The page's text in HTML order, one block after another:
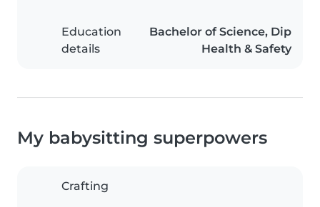
Education
details
Bachelor of Science, Dip
Health & Safety
My babysitting superpowers
Crafting